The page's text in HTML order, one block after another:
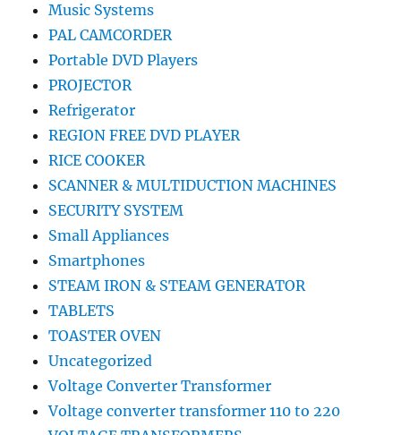
Music Systems
PAL CAMCORDER
Portable DVD Players
PROJECTOR
Refrigerator
REGION FREE DVD PLAYER
RICE COOKER
SCANNER & MULTIDUCTION MACHINES
SECURITY SYSTEM
Small Appliances
Smartphones
STEAM IRON & STEAM GENERATOR
TABLETS
TOASTER OVEN
Uncategorized
Voltage Converter Transformer
Voltage converter transformer 110 to 220